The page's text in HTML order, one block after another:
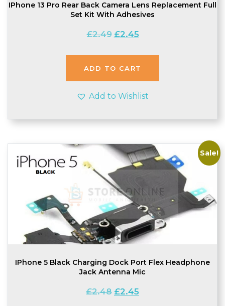
IPhone 13 Pro Rear Back Camera Lens Replacement Full
Set Kit With Adhesives
£2.49 Original
was:
£2.49.
£2.45Current
is:
£2.45.
ADD TO CART
Add to Wishlist
Sale!
IPhone 5 Black Charging Dock Port Flex Headphone
Jack Antenna Mic
£2.48 Original
£2.45